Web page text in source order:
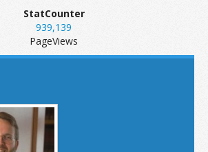
StatCounter
939,139
PageViews